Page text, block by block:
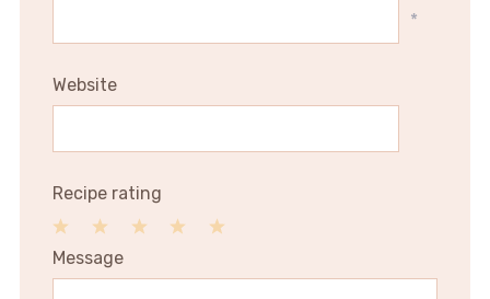
*
Website
Recipe rating
Stars
Stars
Stars
2
Stars
1
Star
Message